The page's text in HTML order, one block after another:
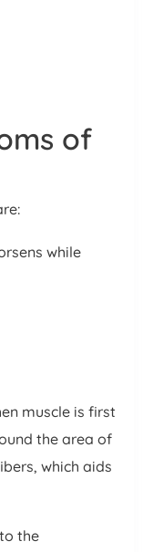
of
while
muscle is first
the area of
which aids
the